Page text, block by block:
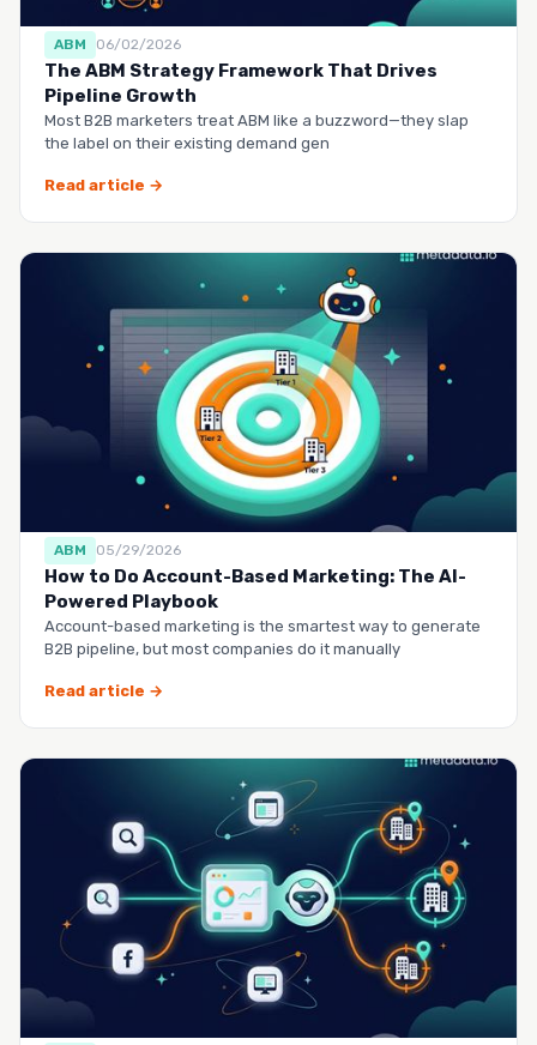
ABM 06/02/2026
The ABM Strategy Framework That Drives
Pipeline Growth
Most B2B marketers treat ABM like a buzzword—they slap
the label on their existing demand gen
Read article →
ABM 05/29/2026
How to Do Account-Based Marketing: The AI-
Powered Playbook
Account-based marketing is the smartest way to generate
B2B pipeline, but most companies do it manually
Read article →